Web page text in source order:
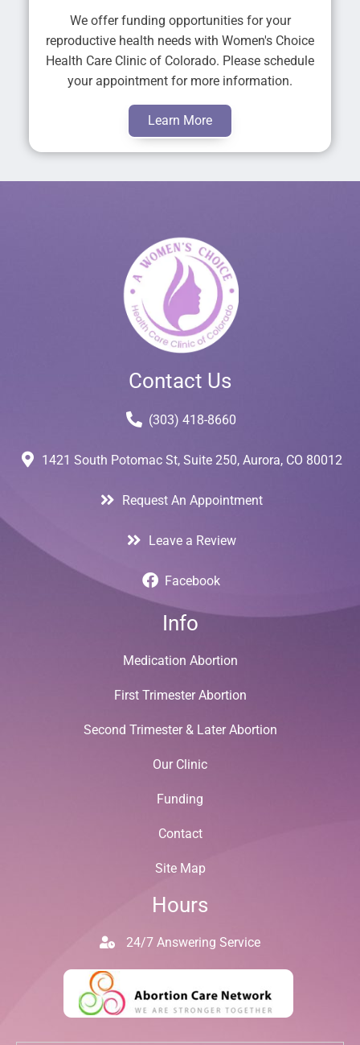
We offer funding opportunities for your
reproductive health needs with Women's Choice
Health Care Clinic of Colorado. Please schedule
your appointment for more information.
Learn More
Contact Us
(303) 418-8660
1421 South Potomac St, Suite 250, Aurora, CO 80012
Request An Appointment
Leave a Review
Facebook
Info
Medication Abortion
First Trimester Abortion
Second Trimester & Later Abortion
Our Clinic
Funding
Contact
Site Map
Hours
24/7 Answering Service